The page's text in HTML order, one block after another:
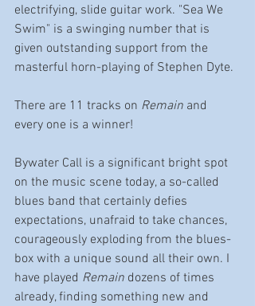
electrifying, slide guitar work. "Sea We
Swim" is a swinging number that is
given outstanding support from the
masterful horn-playing of Stephen Dyte.
There are 11 tracks on Remain and
every one is a winner!
Bywater Call is a significant bright spot
on the music scene today, a so-called
blues band that certainly defies
expectations, unafraid to take chances,
courageously exploding from the blues-
box with a unique sound all their own. I
have played Remain dozens of times
already, finding something new and